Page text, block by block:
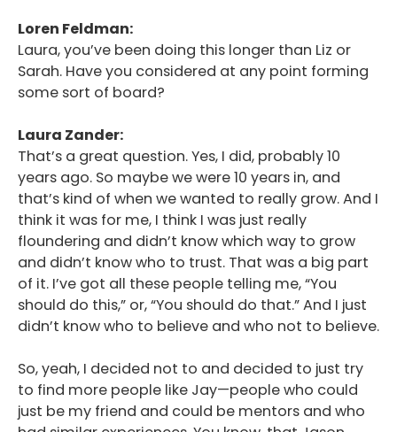
Loren Feldman:
Laura, you’ve been doing this longer than Liz or
Sarah. Have you considered at any point forming
some sort of board?
Laura Zander:
That’s a great question. Yes, I did, probably 10
years ago. So maybe we were 10 years in, and
that’s kind of when we wanted to really grow. And I
think it was for me, I think I was just really
floundering and didn’t know which way to grow
and didn’t know who to trust. That was a big part
of it. I’ve got all these people telling me, “You
should do this,” or, “You should do that.” And I just
didn’t know who to believe and who not to believe.
So, yeah, I decided not to and decided to just try
to find more people like Jay—people who could
just be my friend and could be mentors and who